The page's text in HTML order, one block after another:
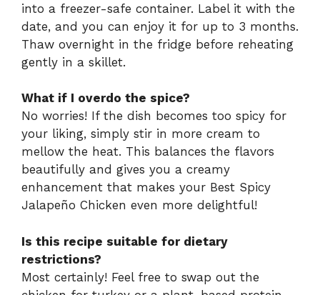
into a freezer-safe container. Label it with the
date, and you can enjoy it for up to 3 months.
Thaw overnight in the fridge before reheating
gently in a skillet.
What if I overdo the spice?
No worries! If the dish becomes too spicy for
your liking, simply stir in more cream to
mellow the heat. This balances the flavors
beautifully and gives you a creamy
enhancement that makes your Best Spicy
Jalapeño Chicken even more delightful!
Is this recipe suitable for dietary
restrictions?
Most certainly! Feel free to swap out the